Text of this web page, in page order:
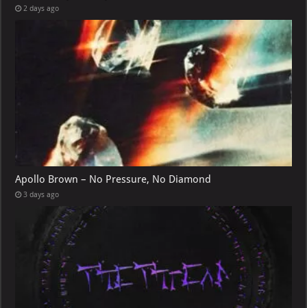
2 days ago
Apollo Brown – No Pressure, No Diamond
3 days ago